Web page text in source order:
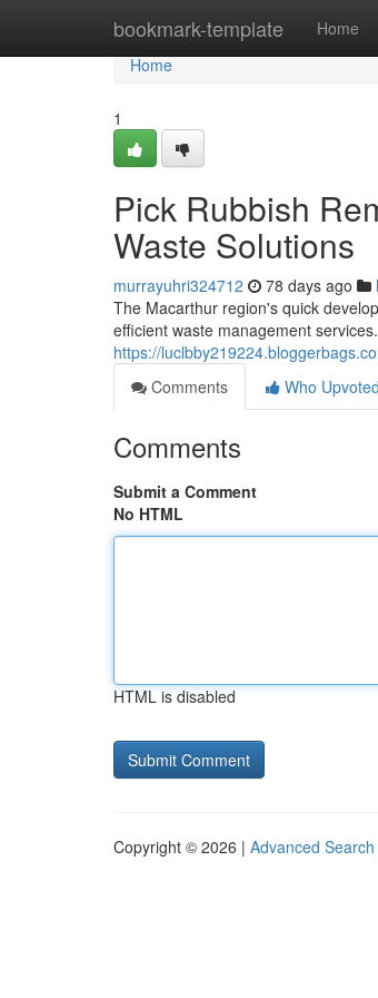
bookmark-template Home
Home
Home
1
Pick Rubbish
Waste Solutions
murrayuhri324712 78 days ago
The Macarthur region's quick
efficient waste management
https://
Comments
Who Upvoted
Comments
Submit a Comment
No HTML
HTML is disabled
Copyright © 2026 | Advanced Search